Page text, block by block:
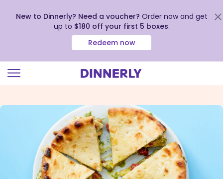
view
Statement
New to Dinnerly? Need a voucher? Order now and get
up to $180 off your first 5 boxes.
Redeem now